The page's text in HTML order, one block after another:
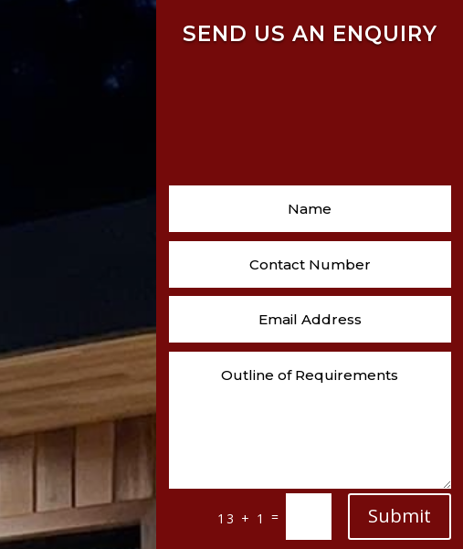
SEND US AN ENQUIRY
13 + 1 = Submit